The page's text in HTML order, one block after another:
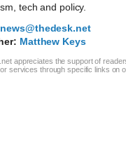
tech and policy.
news@thedesk.net
Matthew Keys
appreciates the support of
services through specific links on